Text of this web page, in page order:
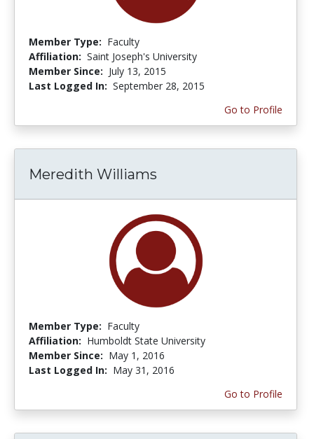
Member Type: Faculty
Affiliation: Saint Joseph's University
Member Since: July 13, 2015
Last Logged In: September 28, 2015
Go to Profile
Meredith Williams
Member Type: Faculty
Affiliation: Humboldt State University
Member Since: May 1, 2016
Last Logged In: May 31, 2016
Go to Profile